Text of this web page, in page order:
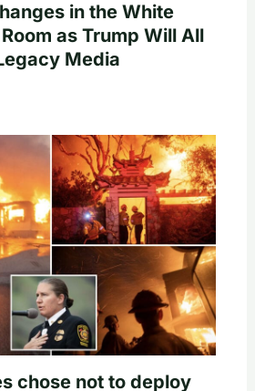
in the White
as Trump Will All
Media
chose not to deploy